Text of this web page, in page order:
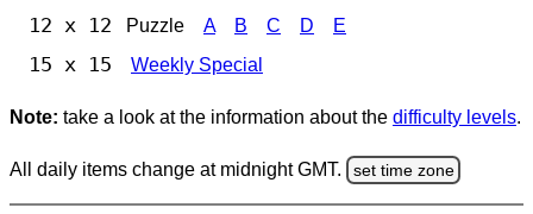
12 x 12 Puzzle A B C D E
15 x 15 Weekly Special
Note: take a look at the information about the difficulty levels.
All daily items change at midnight GMT. set time zone